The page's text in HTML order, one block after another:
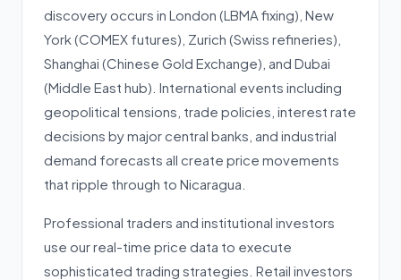
discovery occurs in London (LBMA fixing), New
York (COMEX futures), Zurich (Swiss refineries),
Shanghai (Chinese Gold Exchange), and Dubai
(Middle East hub). International events including
geopolitical tensions, trade policies, interest rate
decisions by major central banks, and industrial
demand forecasts all create price movements
that ripple through to Nicaragua.
Professional traders and institutional investors
use our real-time price data to execute
sophisticated trading strategies. Retail investors